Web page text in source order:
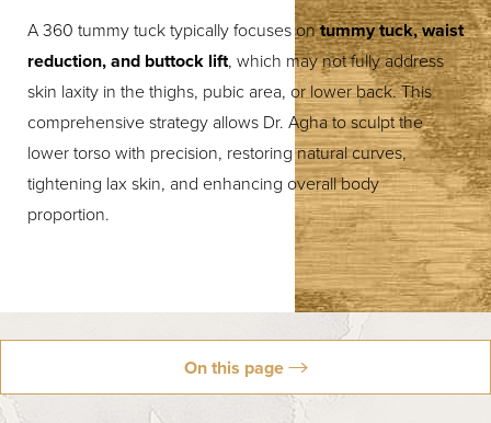
A 360 tummy tuck typically focuses ontummy tuck, waist
reduction, and buttock lift, which may not fully address
skin laxity in the thighs, pubic area, or lower back. This
comprehensive strategy allows Dr. Agha to sculpt the
lower torso with precision, restoring natural curves,
tightening lax skin, and enhancing overall body
proportion.
On this page